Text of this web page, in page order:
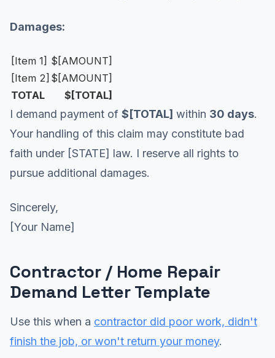
Damages:
[Item 1] $[AMOUNT]
[Item 2] $[AMOUNT]
TOTAL
$[TOTAL]
I demand payment of $[TOTAL] within 30 days.
Your handling of this claim may constitute bad
faith under [STATE] law. I reserve all rights to
pursue additional damages.
Sincerely,
[Your Name]
Contractor / Home Repair
Demand Letter Template
Use this when a contractor did poor work, didn't
finish the job, or won't return your money.